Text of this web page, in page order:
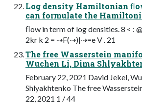
Log density Hamiltonian
can formulate the
ﬂow in term of log densities. 8 < :
2kr k 2 = ⇢F(⇢)|⇢=e V . 21
The free Wasserstein
Wuchen Li, Dima
February 22, 2021 David Jekel,
Shlyakhtenko The free
22, 2021 1 / 44